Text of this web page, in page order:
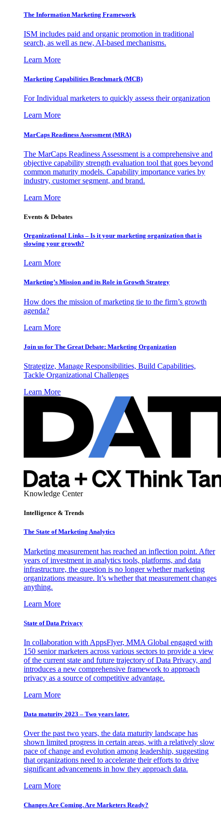
The Information Marketing Framework
ISM includes paid and organic promotion in traditional
search, as well as new, AI-based mechanisms.
Learn More
Marketing Capabilities Benchmark (MCB)
For Individual marketers to quickly assess their organization
Learn More
MarCaps Readiness Assessment (MRA)
The MarCaps Readiness Assessment is a comprehensive and
objective capability strength evaluation tool that goes beyond
common maturity models. Capability importance varies by
industry, customer segment, and brand.
Learn More
Events & Debates
Organizational Links – Is it your marketing organization that is
slowing your growth?
Learn More
Marketing’s Mission and its Role in Growth Strategy
How does the mission of marketing tie to the firm’s growth
agenda?
Learn More
Join us for The Great Debate: Marketing Organization
Strategize, Manage Responsibilities, Build Capabilities,
Tackle Organizational Challenges
Learn More
Knowledge Center
Intelligence & Trends
The State of Marketing Analytics
Marketing measurement has reached an inflection point. After
years of investment in analytics tools, platforms, and data
infrastructure, the question is no longer whether marketing
organizations measure. It’s whether that measurement changes
anything.
Learn More
State of Data Privacy
In collaboration with AppsFlyer, MMA Global engaged with
150 senior marketers across various sectors to provide a view
of the current state and future trajectory of Data Privacy, and
introduces a new comprehensive framework to approach
privacy as a source of competitive advantage.
Learn More
Data maturity 2023 – Two years later.
Over the past two years, the data maturity landscape has
shown limited progress in certain areas, with a relatively slow
pace of change and evolution among leadership, suggesting
that organizations need to accelerate their efforts to drive
significant advancements in how they approach data.
Learn More
Changes Are Coming. Are Marketers Ready?